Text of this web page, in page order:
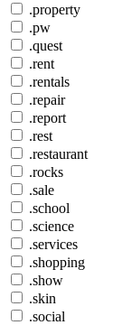
.property
.pw
.quest
.rent
.rentals
.repair
.report
.rest
.restaurant
.rocks
.sale
.school
.science
.services
.shopping
.show
.skin
.social